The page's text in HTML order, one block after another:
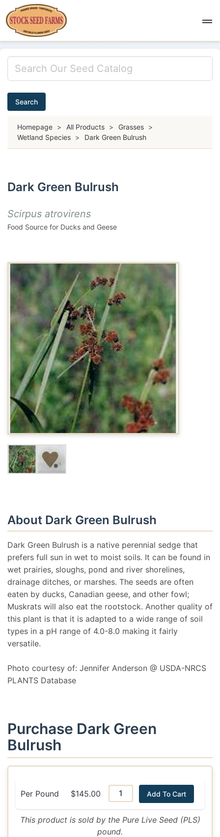
Search
Homepage > All Products > Grasses >
Wetland Species > Dark Green Bulrush
Dark Green Bulrush
Scirpus atrovirens
Food Source for Ducks and Geese
About Dark Green Bulrush
Dark Green Bulrush is a native perennial sedge that
prefers full sun in wet to moist soils. It can be found in
wet prairies, sloughs, pond and river shorelines,
drainage ditches, or marshes. The seeds are often
eaten by ducks, Canadian geese, and other fowl;
Muskrats will also eat the rootstock. Another quality of
this plant is that it is adapted to a wide range of soil
types in a pH range of 4.0-8.0 making it fairly
versatile.
Photo courtesy of: Jennifer Anderson @ USDA-NRCS
PLANTS Database
Purchase Dark Green
Bulrush
Per Pound $145.00 Add To Cart
This product is sold by the Pure Live Seed (PLS)
pound.